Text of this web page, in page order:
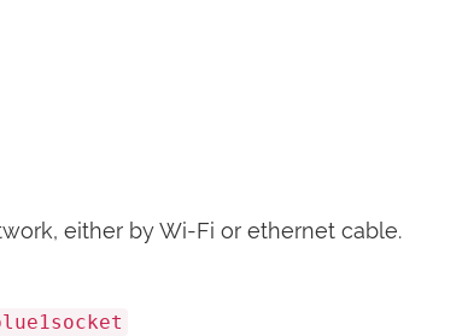
either by Wi-Fi or ethernet cable.